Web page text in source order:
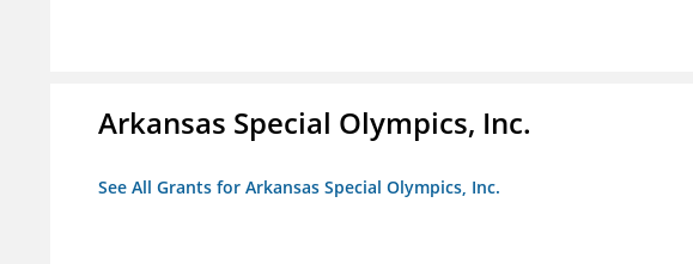
Arkansas Special Olympics, Inc.
See All Grants for Arkansas Special Olympics, Inc.